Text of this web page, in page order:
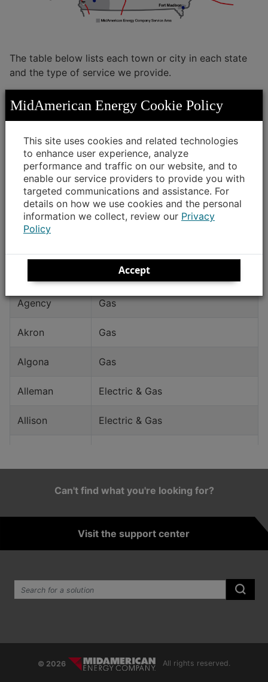
Supplier Diversity
The table below lists each town or city in each state
and the type of service we provide.
Select State:
Community Type of Service
Ackley Electric
Ackworth Electric
Agency Gas
Akron Gas
Algona Gas
Alleman Electric & Gas
Allison Electric & Gas
Electric & Gas
Ankeny Electric & Gas
Electric
Can't find what you're looking for?
Visit the support center
© 2026 All rights reserved.
MidAmerican Energy Cookie Policy
This site uses cookies and related technologies
to enhance user experience, analyze
performance and traffic on our website, and to
enable our service providers to provide you with
targeted communications and assistance. For
details on how we use cookies and the personal
information we collect, review our Privacy
Policy
Accept